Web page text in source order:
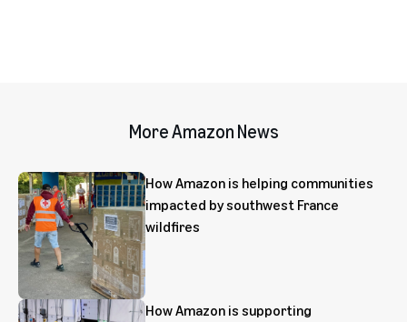
More Amazon News
How Amazon is helping communities
impacted by southwest France
wildfires
How Amazon is supporting